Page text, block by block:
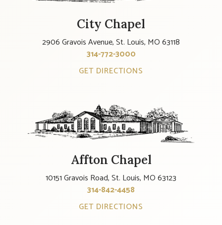
City Chapel
2906 Gravois Avenue, St. Louis, MO 63118
314-772-3000
GET DIRECTIONS
Affton Chapel
10151 Gravois Road, St. Louis, MO 63123
314-842-4458
GET DIRECTIONS